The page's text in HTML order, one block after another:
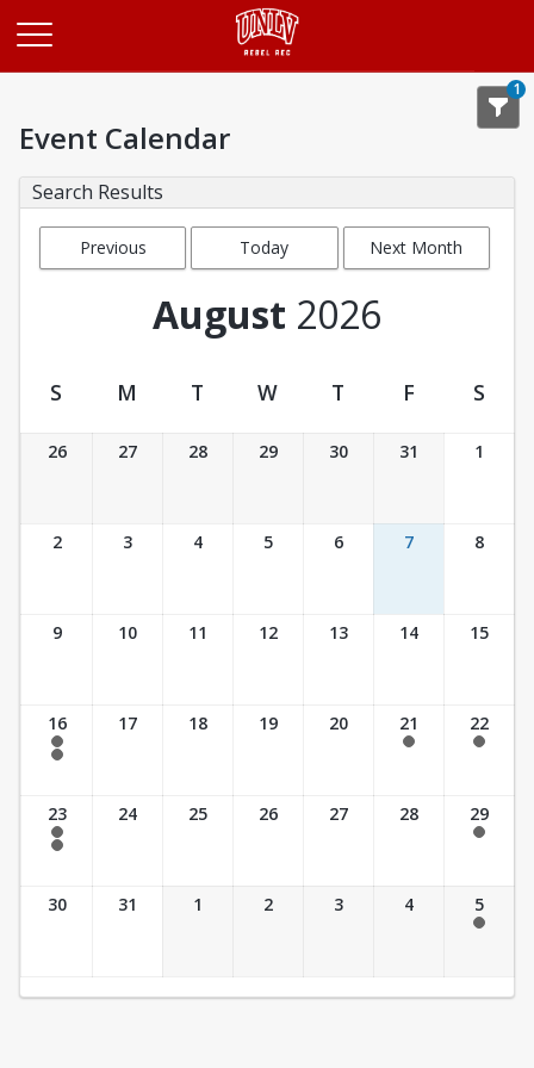
1
Event Calendar
Search Results
Previous
Today Next Month
August 2026
Event Calendar
S M T W T F S
26 27 28 29 30 31 1
2 3 4 5 6 7 8
9 10 11 12 13 14 15
16
7:30 am - 2:30 pm
17 18 19 20 21 22
23
7:30 am - 2:30 pm
24 25 26 27 28 29
30 31 1 2 3 4 5